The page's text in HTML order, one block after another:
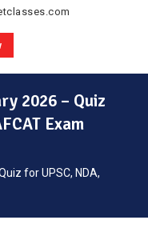
2026 – Quiz
Exam
for UPSC, NDA,